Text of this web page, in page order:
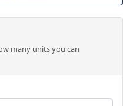
many units you can